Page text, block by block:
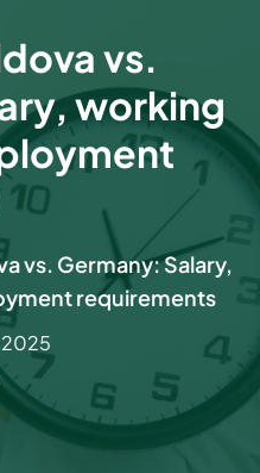
vs.
working
vs. Germany: Salary,
requirements